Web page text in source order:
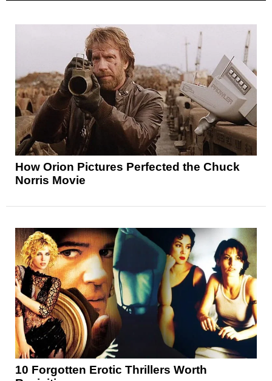
How Orion Pictures Perfected the Chuck
Norris Movie
10 Forgotten Erotic Thrillers Worth